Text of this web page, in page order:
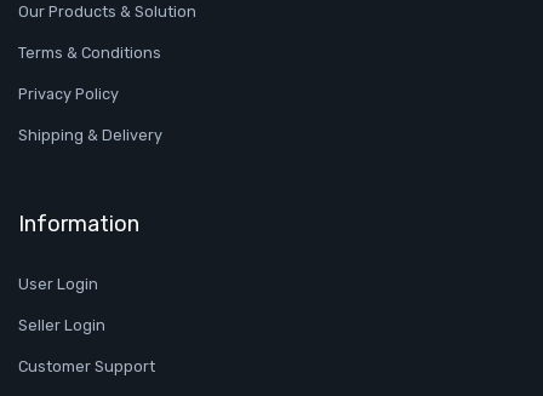
Our Products & Solution
Terms & Conditions
Privacy Policy
Shipping & Delivery
Information
User Login
Seller Login
Customer Support